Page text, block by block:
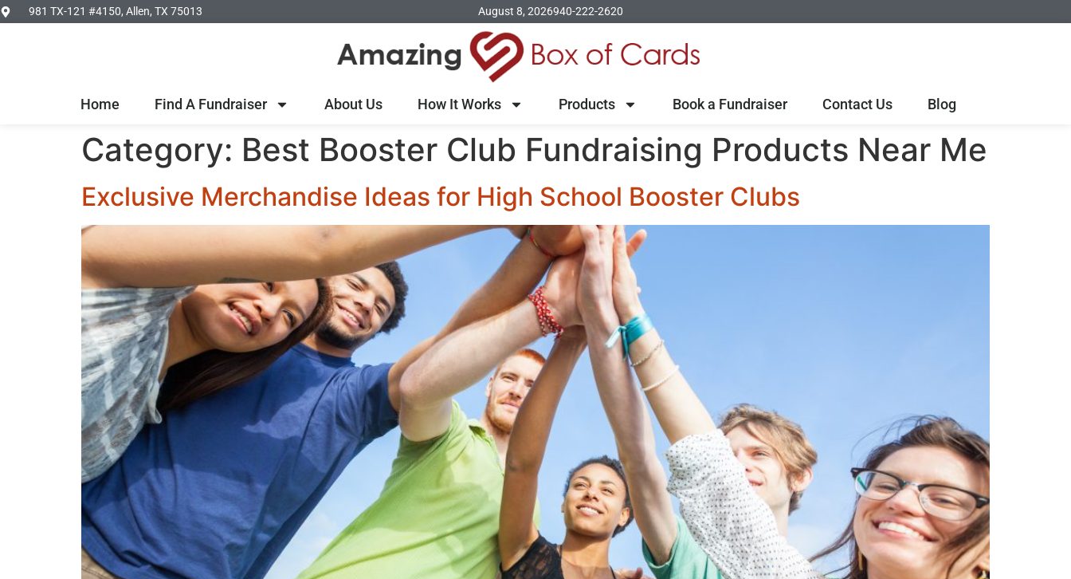
981 TX-121 #4150, Allen, TX 75013 August 8, 2026940-222-2620
Home Find A Fundraiser About Us How It Works Products Book a Fundraiser Contact Us Blog
Category: Best Booster Club Fundraising Products Near Me
Exclusive Merchandise Ideas for High School Booster Clubs